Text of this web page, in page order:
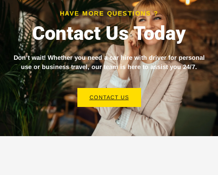
HAVE MORE QUESTIONS ?
Contact Us Today
Don’t wait! Whether you need acar hire with driverfor personal
use or business travel, our team is here to assist you 24/7.
CONTACT US